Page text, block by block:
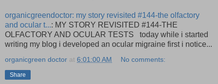
organicgreendoctor: my story revisited #144-the olfactory
and ocular t...: MY STORY REVISITED #144-THE
OLFACTORY AND OCULAR TESTS today while i started
writing my blog i developed an ocular migraine first i notice...
organicgreen doctor at 6:01:00 AM No comments:
Share